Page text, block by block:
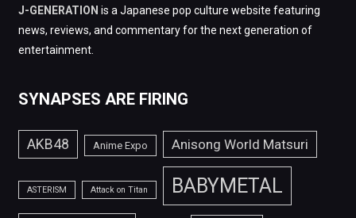
J-GENERATION is a Japanese pop culture website featuring
news, reviews, and commentary for the next generation of
entertainment.
SYNAPSES ARE FIRING
AKB48 Anime Expo Anisong World Matsuri
ASTERISM Attack on Titan BABYMETAL